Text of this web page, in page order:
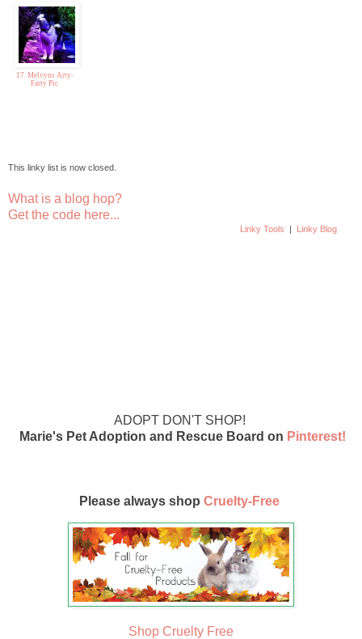
17. Melvyns Arty-
Farty Pic
This linky list is now closed.
What is a blog hop?
Get the code here...
Linky Tools | Linky Blog
ADOPT DON'T SHOP!
Marie's Pet Adoption and Rescue Board on Pinterest!
Please always shop Cruelty-Free
Shop Cruelty Free